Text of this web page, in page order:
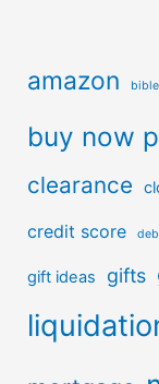
amazon bible
buy now
clearance
credit score
gift ideas gifts